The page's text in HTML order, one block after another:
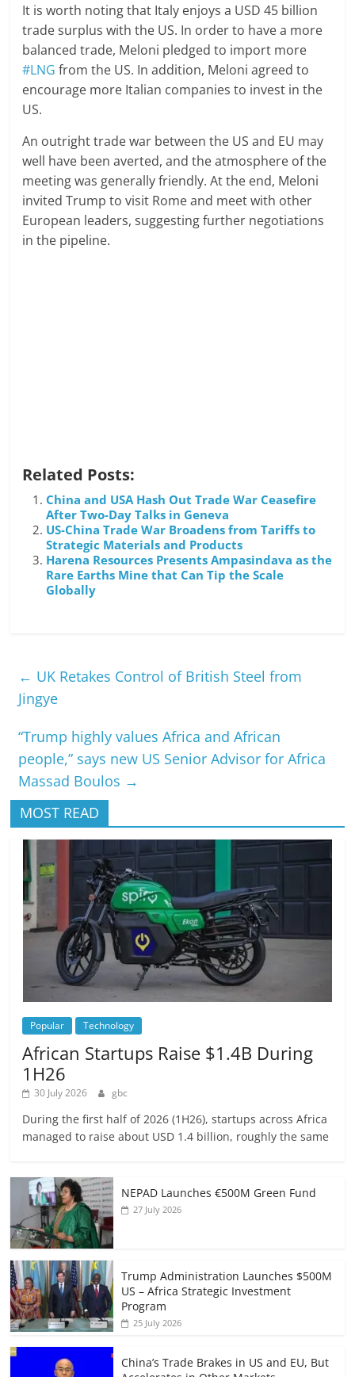
It is worth noting that Italy enjoys a USD 45 billion
trade surplus with the US. In order to have a more
balanced trade, Meloni pledged to import more
#LNG from the US. In addition, Meloni agreed to
encourage more Italian companies to invest in the
US.
An outright trade war between the US and EU may
well have been averted, and the atmosphere of the
meeting was generally friendly. At the end, Meloni
invited Trump to visit Rome and meet with other
European leaders, suggesting further negotiations
in the pipeline.
Related Posts:
China and USA Hash Out Trade War Ceasefire
After Two-Day Talks in Geneva
US-China Trade War Broadens from Tariffs to
Strategic Materials and Products
Harena Resources Presents Ampasindava as the
Rare Earths Mine that Can Tip the Scale
Globally
← UK Retakes Control of British Steel from
Jingye
“Trump highly values Africa and African
people,” says new US Senior Advisor for Africa
Massad Boulos →
MOST READ
Popular Technology
African Startups Raise $1.4B During
1H26
30 July 2026 gbc
During the first half of 2026 (1H26), startups across Africa
managed to raise about USD 1.4 billion, roughly the same
NEPAD Launches €500M Green Fund
27 July 2026
Trump Administration Launches $500M
US – Africa Strategic Investment
Program
25 July 2026
China’s Trade Brakes in US and EU, But